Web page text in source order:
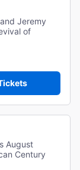
Jeremy
of
August
Century